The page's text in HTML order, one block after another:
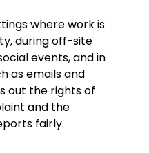
where work is
during off-site
events, and in
as emails and
out the rights of
and the
fairly.